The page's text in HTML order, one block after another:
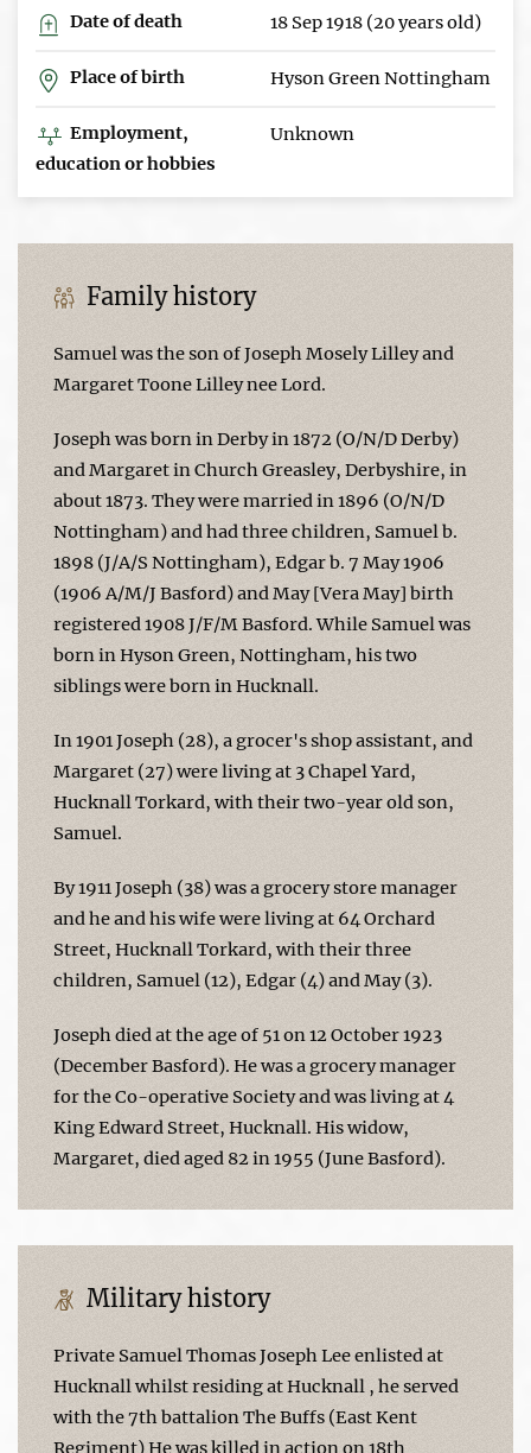
Date of death 18 Sep 1918 (20 years old)
Place of birth Hyson Green Nottingham
Employment,
education or hobbies
Unknown
Family history
Samuel was the son of Joseph Mosely Lilley and
Margaret Toone Lilley nee Lord.
Joseph was born in Derby in 1872 (O/N/D Derby)
and Margaret in Church Greasley, Derbyshire, in
about 1873. They were married in 1896 (O/N/D
Nottingham) and had three children, Samuel b.
1898 (J/A/S Nottingham), Edgar b. 7 May 1906
(1906 A/M/J Basford) and May [Vera May] birth
registered 1908 J/F/M Basford. While Samuel was
born in Hyson Green, Nottingham, his two
siblings were born in Hucknall.
In 1901 Joseph (28), a grocer's shop assistant, and
Margaret (27) were living at 3 Chapel Yard,
Hucknall Torkard, with their two-year old son,
Samuel.
By 1911 Joseph (38) was a grocery store manager
and he and his wife were living at 64 Orchard
Street, Hucknall Torkard, with their three
children, Samuel (12), Edgar (4) and May (3).
Joseph died at the age of 51 on 12 October 1923
(December Basford). He was a grocery manager
for the Co-operative Society and was living at 4
King Edward Street, Hucknall. His widow,
Margaret, died aged 82 in 1955 (June Basford).
Military history
Private Samuel Thomas Joseph Lee enlisted at
Hucknall whilst residing at Hucknall , he served
with the 7th battalion The Buffs (East Kent
Regiment) He was killed in action on 18th